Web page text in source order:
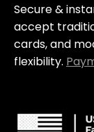
r
t
Secure &
accept
cards, and
flexibility.